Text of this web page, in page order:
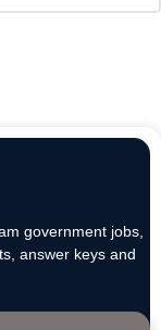
government jobs,
answer keys and